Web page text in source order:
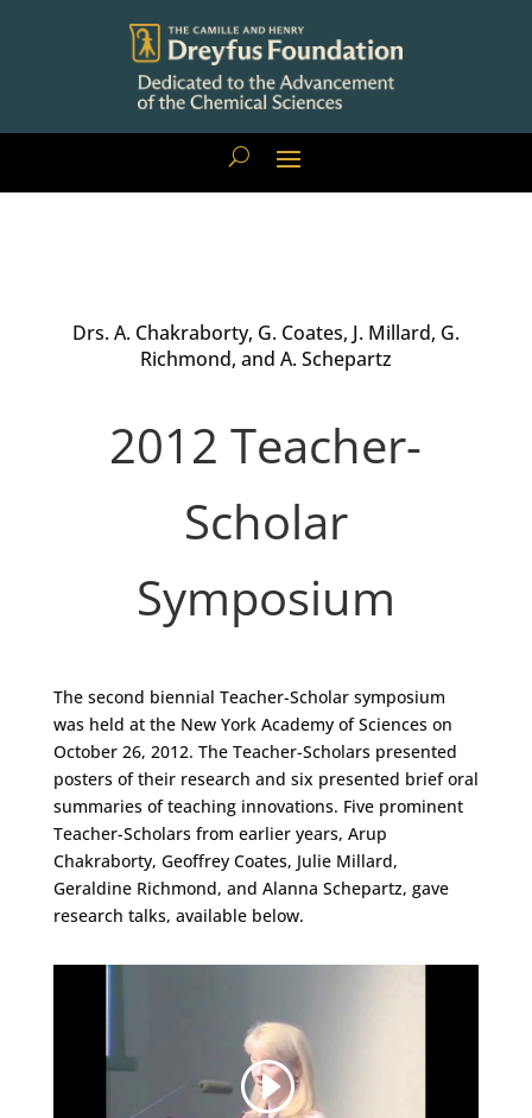
Drs. A. Chakraborty, G. Coates, J. Millard, G.
Richmond, and A. Schepartz
2012 Teacher-
Scholar
Symposium
The second biennial Teacher-Scholar symposium
was held at the New York Academy of Sciences on
October 26, 2012. The Teacher-Scholars presented
posters of their research and six presented brief oral
summaries of teaching innovations. Five prominent
Teacher-Scholars from earlier years, Arup
Chakraborty, Geoffrey Coates, Julie Millard,
Geraldine Richmond, and Alanna Schepartz, gave
research talks, available below.